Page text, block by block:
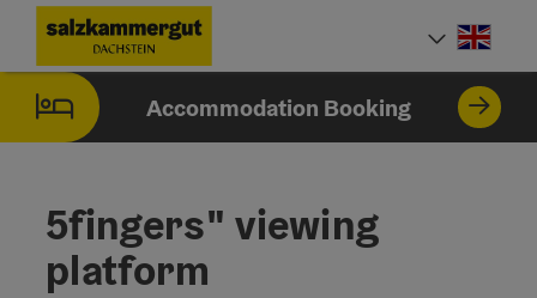
Accesskey
[0]
Accesskey
[1]
Accesskey
[2]
Accommodation Booking
5fingers" viewing
platform